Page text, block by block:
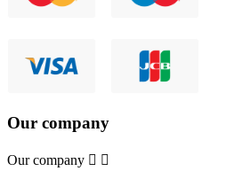
Our company
Our company  